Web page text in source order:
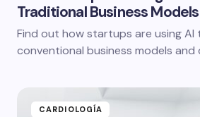
Traditional Business Models
Find out how startups are using
conventional business models and
CARDIOLOGÍA